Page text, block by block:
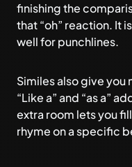
finishing the
that “oh” reaction. It
well for punchlines.
Similes also give you
“Like a” and “as a”
extra room lets you
rhyme on a specific